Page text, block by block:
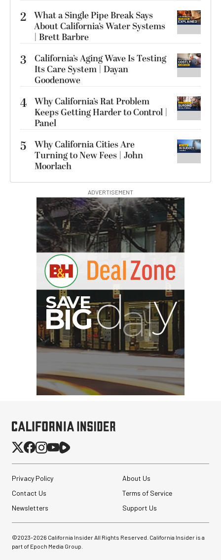
2 What a Single Pipe Break Says
About California’s Water Systems
| Brett Barbre
3
California’s Aging Wave Is Testing
Its Care System | Dayan
Goodenowe
4 Why California’s Rat Problem
Keeps Getting Harder to Control |
Panel
5
Why California Cities Are
Turning to New Fees | John
Moorlach
ADVERTISEMENT
Privacy Policy
About Us
Contact Us
Terms of Service
Newsletters
Support Us
©2023-2026 California Insider All Rights Reserved. California Insider is a
part of Epoch Media Group.